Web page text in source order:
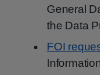
General
the Data
FOI